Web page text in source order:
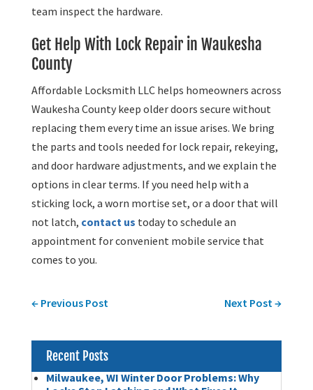
team inspect the hardware.
Get Help With Lock Repair in Waukesha
County
Affordable Locksmith LLC helps homeowners across
Waukesha County keep older doors secure without
replacing them every time an issue arises. We bring
the parts and tools needed for lock repair, rekeying,
and door hardware adjustments, and we explain the
options in clear terms. If you need help with a
sticking lock, a worn mortise set, or a door that will
not latch, contact us today to schedule an
appointment for convenient mobile service that
comes to you.
← Previous Post Next Post →
Recent Posts
Milwaukee, WI Winter Door Problems: Why